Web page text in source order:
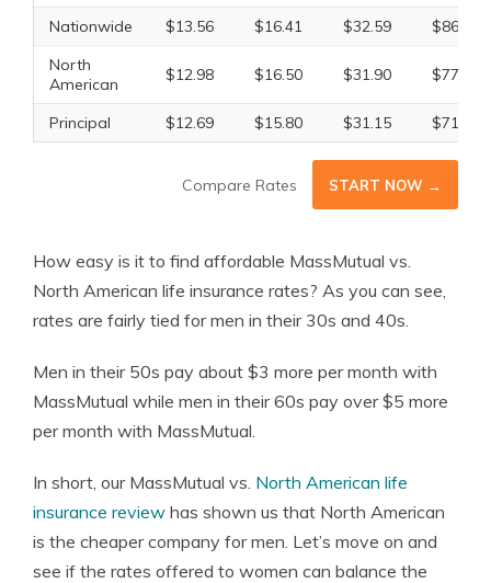
Nationwide
$13.56 $16.41 $32.59
$86.41
North
American
$12.98 $16.50 $31.90 $77.44
Principal $12.69 $15.80 $31.15 $71.97
Compare Rates START NOW →
How easy is it to find affordable MassMutual vs.
North American life insurance rates? As you can see,
rates are fairly tied for men in their 30s and 40s.
Men in their 50s pay about $3 more per month with
MassMutual while men in their 60s pay over $5 more
per month with MassMutual.
In short, our MassMutual vs. North American life
insurance review has shown us that North American
is the cheaper company for men. Let’s move on and
see if the rates offered to women can balance the